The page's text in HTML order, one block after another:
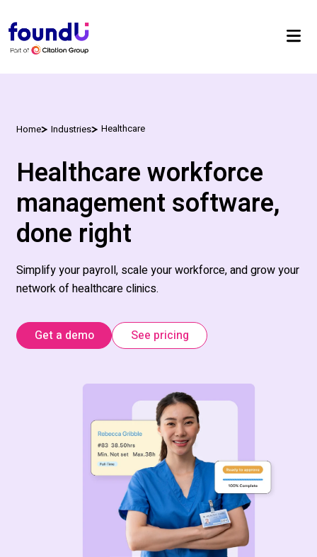
Home Industries Healthcare
Healthcare workforce
management software,
done right
Simplify your payroll, scale your workforce, and grow your
network of healthcare clinics.
Get a demo See pricing